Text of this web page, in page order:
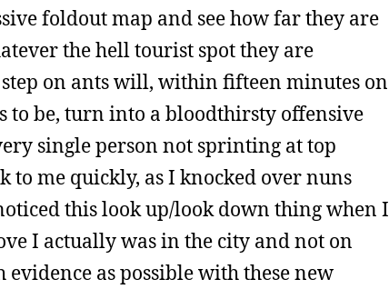
foldout map and see how far they are
the hell tourist spot they are
on ants will, within fifteen minutes on
to be, turn into a bloodthirsty offensive
single person not sprinting at top
to me quickly, as I knocked over nuns
this look up/look down thing when I
I actually was in the city and not on
evidence as possible with these new